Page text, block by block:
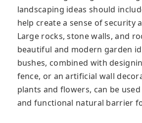
landscaping ideas should
help create a sense of security
Large rocks, stone walls, and
beautiful and modern garden
bushes, combined with
fence, or an artificial wall
plants and flowers, can be
and functional natural barrier